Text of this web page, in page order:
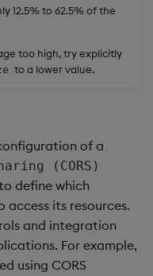
12.5% to 62.5% of the
too high, try explicitly
to a lower value.
of a
(CORS)
define which
its resources.
and integration
For example,
using CORS